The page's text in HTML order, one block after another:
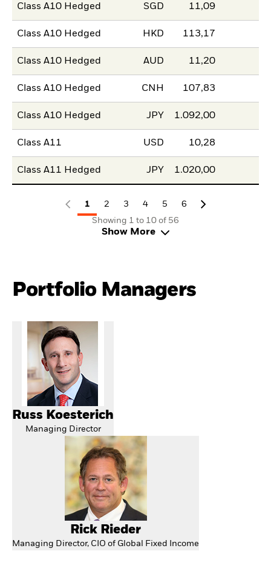
Class A10 Hedged SGD 11,09
Class A10 Hedged HKD 113,17
Class A10 Hedged AUD 11,20
Class A10 Hedged CNH 107,83
Class A10 Hedged JPY 1.092,00
Class A11 USD 10,28
Class A11 Hedged JPY 1.020,00
1 2 3 4 5
6
Showing 1 to 10 of 56
Show More
Portfolio Managers
Russ Koesterich
Managing Director
Rick Rieder
Managing Director, CIO of Global Fixed Income